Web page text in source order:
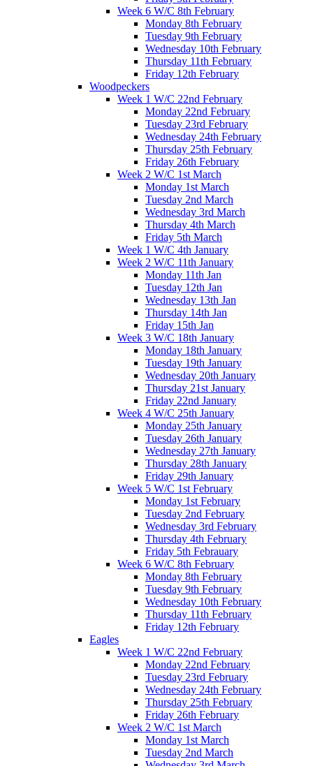
Week 6 W/C 8th February
Monday 8th February
Tuesday 9th February
Wednesday 10th February
Thursday 11th February
Friday 12th February
Woodpeckers
Week 1 W/C 22nd February
Monday 22nd February
Tuesday 23rd February
Wednesday 24th February
Thursday 25th February
Friday 26th February
Week 2 W/C 1st March
Monday 1st March
Tuesday 2nd March
Wednesday 3rd March
Thursday 4th March
Friday 5th March
Week 1 W/C 4th January
Week 2 W/C 11th January
Monday 11th Jan
Tuesday 12th Jan
Wednesday 13th Jan
Thursday 14th Jan
Friday 15th Jan
Week 3 W/C 18th January
Monday 18th January
Tuesday 19th January
Wednesday 20th January
Thursday 21st January
Friday 22nd January
Week 4 W/C 25th January
Monday 25th January
Tuesday 26th January
Wednesday 27th January
Thursday 28th January
Friday 29th January
Week 5 W/C 1st February
Monday 1st February
Tuesday 2nd February
Wednesday 3rd February
Thursday 4th February
Friday 5th Febrauary
Week 6 W/C 8th February
Monday 8th February
Tuesday 9th February
Wednesday 10th February
Thursday 11th February
Friday 12th February
Eagles
Week 1 W/C 22nd February
Monday 22nd February
Tuesday 23rd February
Wednesday 24th February
Thursday 25th February
Friday 26th February
Week 2 W/C 1st March
Monday 1st March
Tuesday 2nd March